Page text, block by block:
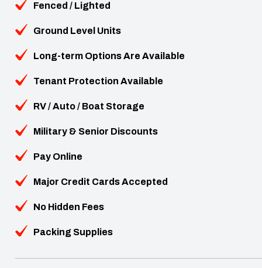
Fenced / Lighted
Ground Level Units
Long-term Options Are Available
Tenant Protection Available
RV / Auto / Boat Storage
Military & Senior Discounts
Pay Online
Major Credit Cards Accepted
No Hidden Fees
Packing Supplies